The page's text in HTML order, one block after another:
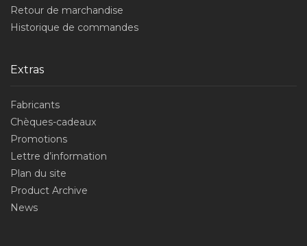
Retour de marchandise
Historique de commandes
Extras
Fabricants
Chèques-cadeaux
Promotions
Lettre d’information
Plan du site
Product Archive
News